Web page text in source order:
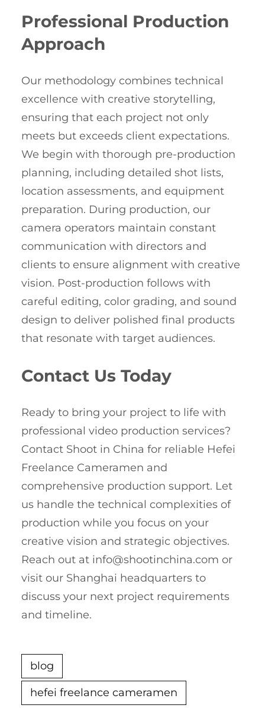
Professional Production
Approach
Our methodology combines technical
excellence with creative storytelling,
ensuring that each project not only
meets but exceeds client expectations.
We begin with thorough pre-production
planning, including detailed shot lists,
location assessments, and equipment
preparation. During production, our
camera operators maintain constant
communication with directors and
clients to ensure alignment with creative
vision. Post-production follows with
careful editing, color grading, and sound
design to deliver polished final products
that resonate with target audiences.
Contact Us Today
Ready to bring your project to life with
professional video production services?
Contact Shoot in China for reliable Hefei
Freelance Cameramen and
comprehensive production support. Let
us handle the technical complexities of
production while you focus on your
creative vision and strategic objectives.
Reach out at info@shootinchina.com or
visit our Shanghai headquarters to
discuss your next project requirements
and timeline.
blog
hefei freelance cameramen